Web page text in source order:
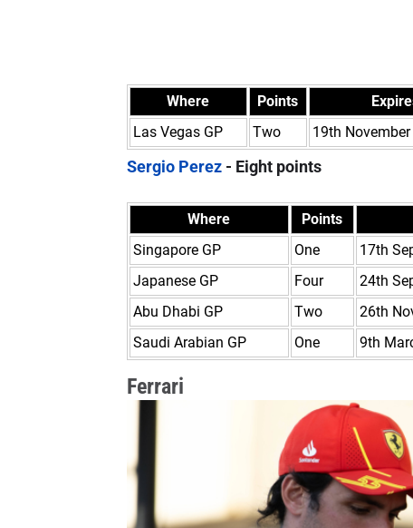
Where Points
Las Vegas GP
Two 19th
Sergio Perez- Eight points
Where Points
Singapore GP
One 17th
Japanese GP
Four 24th
Abu Dhabi GP
Two 26th
Saudi Arabian GP
One 9th
Ferrari